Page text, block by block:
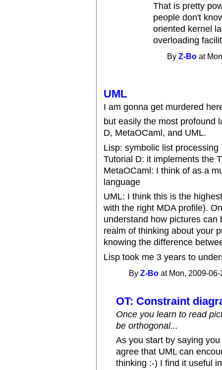
That is pretty
people don't
oriented kernel
overloading
ByZ-Bo at
UML
I am gonna get murdered
but easily the most profound
D, MetaOCaml, and UML.
Lisp: symbolic list processing
Tutorial D: it implements the
MetaOCaml: I think of as a
language
UML: I think this is the
with the right MDA profile).
understand how pictures
realm of thinking about your
knowing the difference
Lisp took me 3 years to
ByZ-Bo at Mon, 2009-
OT: Constraint
Once you learn to read
be orthogonal...
As you start by saying
agree that UML can
thinking :-) I find it useful